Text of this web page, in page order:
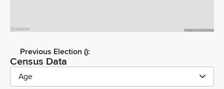
Previous Election ():
Census Data
Age